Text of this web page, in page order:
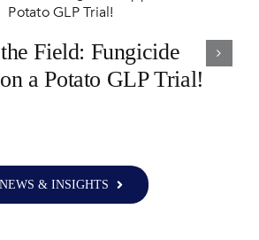
Field: Fungicide
a Potato GLP Trial!
NEWS & INSIGHTS